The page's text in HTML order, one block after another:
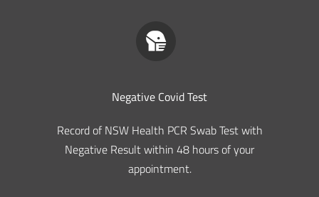
Negative Covid Test
Record of NSW Health PCR Swab Test with
Negative Result within 48 hours of your
appointment.